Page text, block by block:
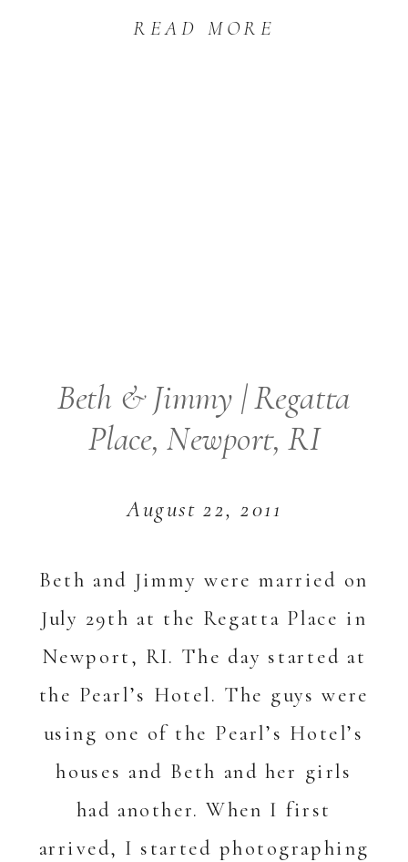
READ MORE
Beth and Jimmy were married on
July 29th at the Regatta Place in
Newport, RI. The day started at
the Pearl’s Hotel. The guys were
using one of the Pearl’s Hotel’s
houses and Beth and her girls
had another. When I first
arrived, I started photographing
August 22, 2011
Beth & Jimmy | Regatta
Place, Newport, RI